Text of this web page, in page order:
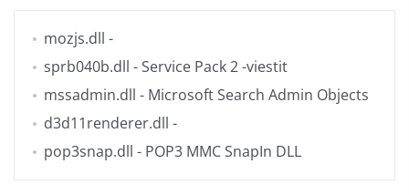
mozjs.dll -
sprb040b.dll - Service Pack 2 -viestit
mssadmin.dll - Microsoft Search Admin Objects
d3d11renderer.dll -
pop3snap.dll - POP3 MMC SnapIn DLL